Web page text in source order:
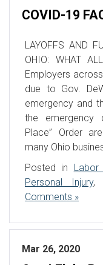
COVID-19
LAYOFFS AND
OHIO: WHAT
Employers
due to Gov.
emergency and
the emergency
Place” Order
many Ohio
Posted in Labor
Personal Injury
Comments »
Mar 26, 2020